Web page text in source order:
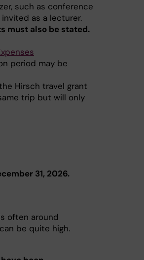
such as conference
as a lecturer.
must also be stated.
period may be
Hirsch travel grant
trip but will only
31, 2026.
often around
be quite high.